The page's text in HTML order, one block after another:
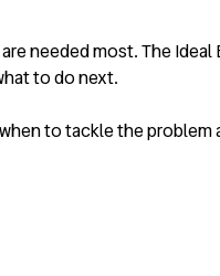
needed most. The
to do next.
to tackle the problem